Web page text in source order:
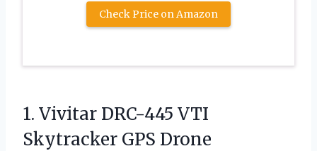
Check Price on Amazon
1. Vivitar DRC-445 VTI
Skytracker GPS Drone